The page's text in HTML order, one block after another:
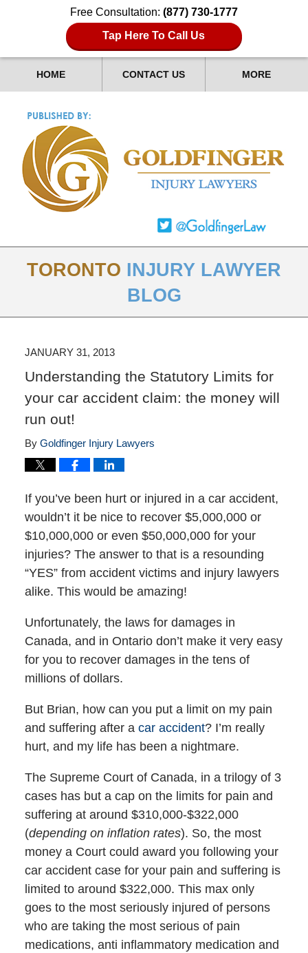
Free Consultation: (877) 730-1777
Tap Here To Call Us
HOME CONTACT US MORE
TORONTO INJURY LAWYER
BLOG
JANUARY 31, 2013
Understanding the Statutory Limits for
your car accident claim: the money will
run out!
By Goldfinger Injury Lawyers
If you’ve been hurt or injured in a car accident,
wouldn’t it be nice to recover $5,000,000 or
$10,000,000 or even $50,000,000 for your
injuries? The answer to that is a resounding
“YES” from accident victims and injury lawyers
alike. This would be amazing!
Unfortunately, the laws for damages in
Canada, and in Ontario don’t make it very easy
for you to recover damages in the tens of
millions of dollars.
But Brian, how can you put a limit on my pain
and suffering after a car accident? I’m really
hurt, and my life has been a nightmare.
The Supreme Court of Canada, in a trilogy of 3
cases has but a cap on the limits for pain and
suffering at around $310,000-$322,000
(depending on inflation rates). So, the most
money a Court could award you following your
car accident case for your pain and suffering is
limited to around $322,000. This max only
goes to the most seriously injured of persons
who are taking the most serious of pain
medications, anti inflammatory medication and